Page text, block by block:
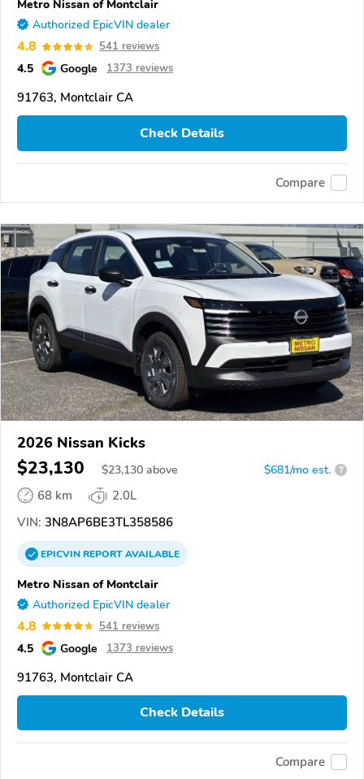
Metro Nissan of Montclair
Authorized EpicVIN dealer
4.8 541 reviews
4.5 Google 1373 reviews
91763, Montclair CA
Check Details
Compare
2026 Nissan Kicks
$23,130 $23,130 above $681/mo est. ?
68 km
2.0L
VIN: 3N8AP6BE3TL358586
EPICVINREPORTAVAILABLE
Metro Nissan of Montclair
Authorized EpicVIN dealer
4.8 541 reviews
4.5 Google 1373 reviews
91763, Montclair CA
Check Details
Compare